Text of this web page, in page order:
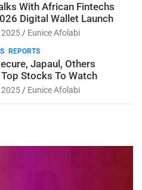
With African Fintechs
Digital Wallet Launch
2025 Eunice Afolabi
REPORTS
Japaul, Others
Stocks To Watch
2025 Eunice Afolabi